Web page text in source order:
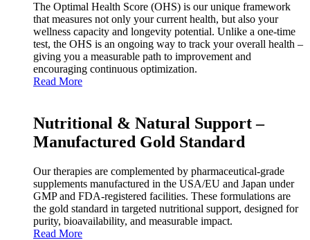
The Optimal Health Score (OHS) is our unique framework
that measures not only your current health, but also your
wellness capacity and longevity potential. Unlike a one‑time
test, the OHS is an ongoing way to track your overall health –
giving you a measurable path to improvement and
encouraging continuous optimization.
Read More
Nutritional & Natural Support –
Manufactured Gold Standard
Our therapies are complemented by pharmaceutical‑grade
supplements manufactured in the USA/EU and Japan under
GMP and FDA‑registered facilities. These formulations are
the gold standard in targeted nutritional support, designed for
purity, bioavailability, and measurable impact.
Read More